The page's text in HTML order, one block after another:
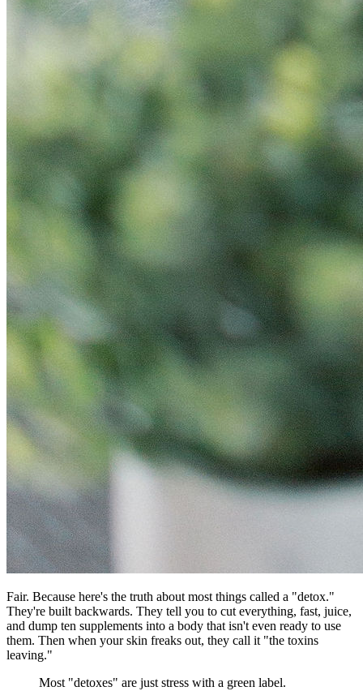
Fair. Because here's the truth about most things called a "detox."
They're built backwards. They tell you to cut everything, fast, juice,
and dump ten supplements into a body that isn't even ready to use
them. Then when your skin freaks out, they call it "the toxins
leaving."
Most "detoxes" are just stress with a green label.